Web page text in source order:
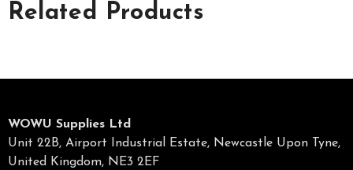
Related Products
WOWU Supplies Ltd
Unit 22B, Airport Industrial Estate, Newcastle Upon Tyne,
United Kingdom, NE3 2EF